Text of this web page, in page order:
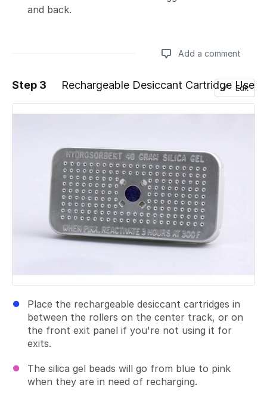
and back.
Add a comment
Add a comment
Step 3 Rechargeable Desiccant Cartridge Use
Place the rechargeable desiccant cartridges in
between the rollers on the center track, or on
the front exit panel if you're not using it for
exits.
The silica gel beads will go from blue to pink
when they are in need of recharging.
Edit